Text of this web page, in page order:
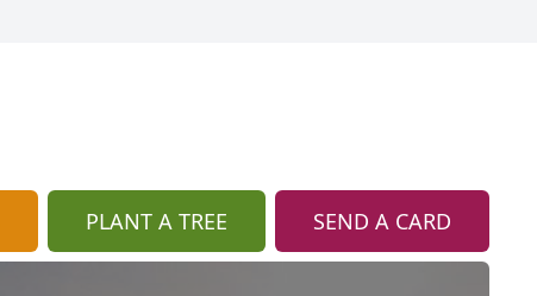
PLANT A TREE SEND A CARD